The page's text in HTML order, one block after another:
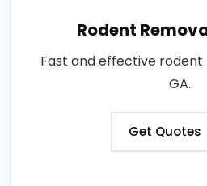
Rodent
Fast and effective rodent
GA..
Get Quotes